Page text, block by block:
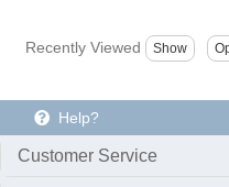
Recently Viewed
Help?
Customer Service